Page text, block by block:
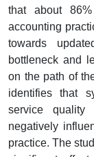
that about
accounting
towards
bottleneck and
on the path of
identifies that
service quality
negatively
practice. The